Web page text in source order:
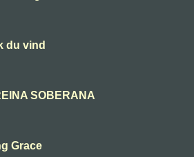
du vind
SOBERANA
Grace